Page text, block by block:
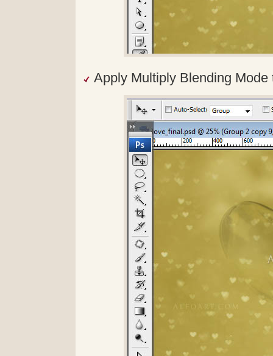
Apply Multiply Blending Mode